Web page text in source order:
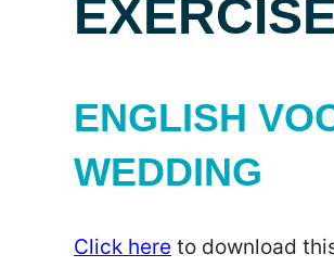
ENGLISH
WEDDING
Click here to download